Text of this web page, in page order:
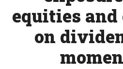
equities and
on